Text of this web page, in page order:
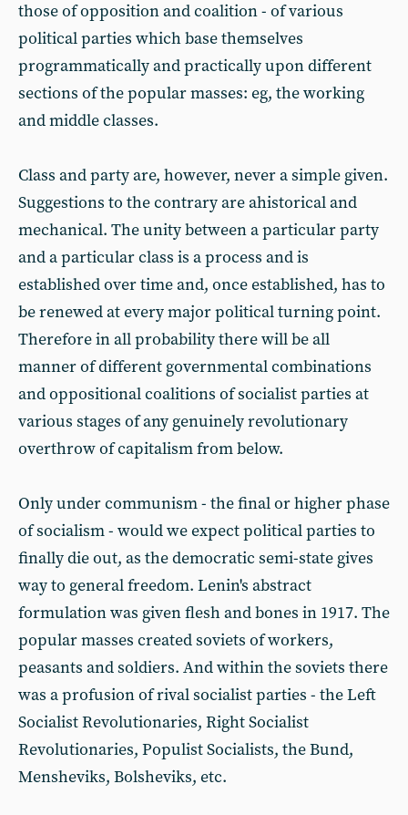
those of opposition and coalition - of various
political parties which base themselves
programmatically and practically upon different
sections of the popular masses: eg, the working
and middle classes.
Class and party are, however, never a simple given.
Suggestions to the contrary are ahistorical and
mechanical. The unity between a particular party
and a particular class is a process and is
established over time and, once established, has to
be renewed at every major political turning point.
Therefore in all probability there will be all
manner of different governmental combinations
and oppositional coalitions of socialist parties at
various stages of any genuinely revolutionary
overthrow of capitalism from below.
Only under communism - the final or higher phase
of socialism - would we expect political parties to
finally die out, as the democratic semi-state gives
way to general freedom. Lenin's abstract
formulation was given flesh and bones in 1917. The
popular masses created soviets of workers,
peasants and soldiers. And within the soviets there
was a profusion of rival socialist parties - the Left
Socialist Revolutionaries, Right Socialist
Revolutionaries, Populist Socialists, the Bund,
Mensheviks, Bolsheviks, etc.